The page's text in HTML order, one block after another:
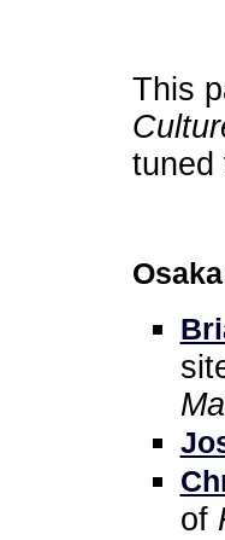
This
tuned
of